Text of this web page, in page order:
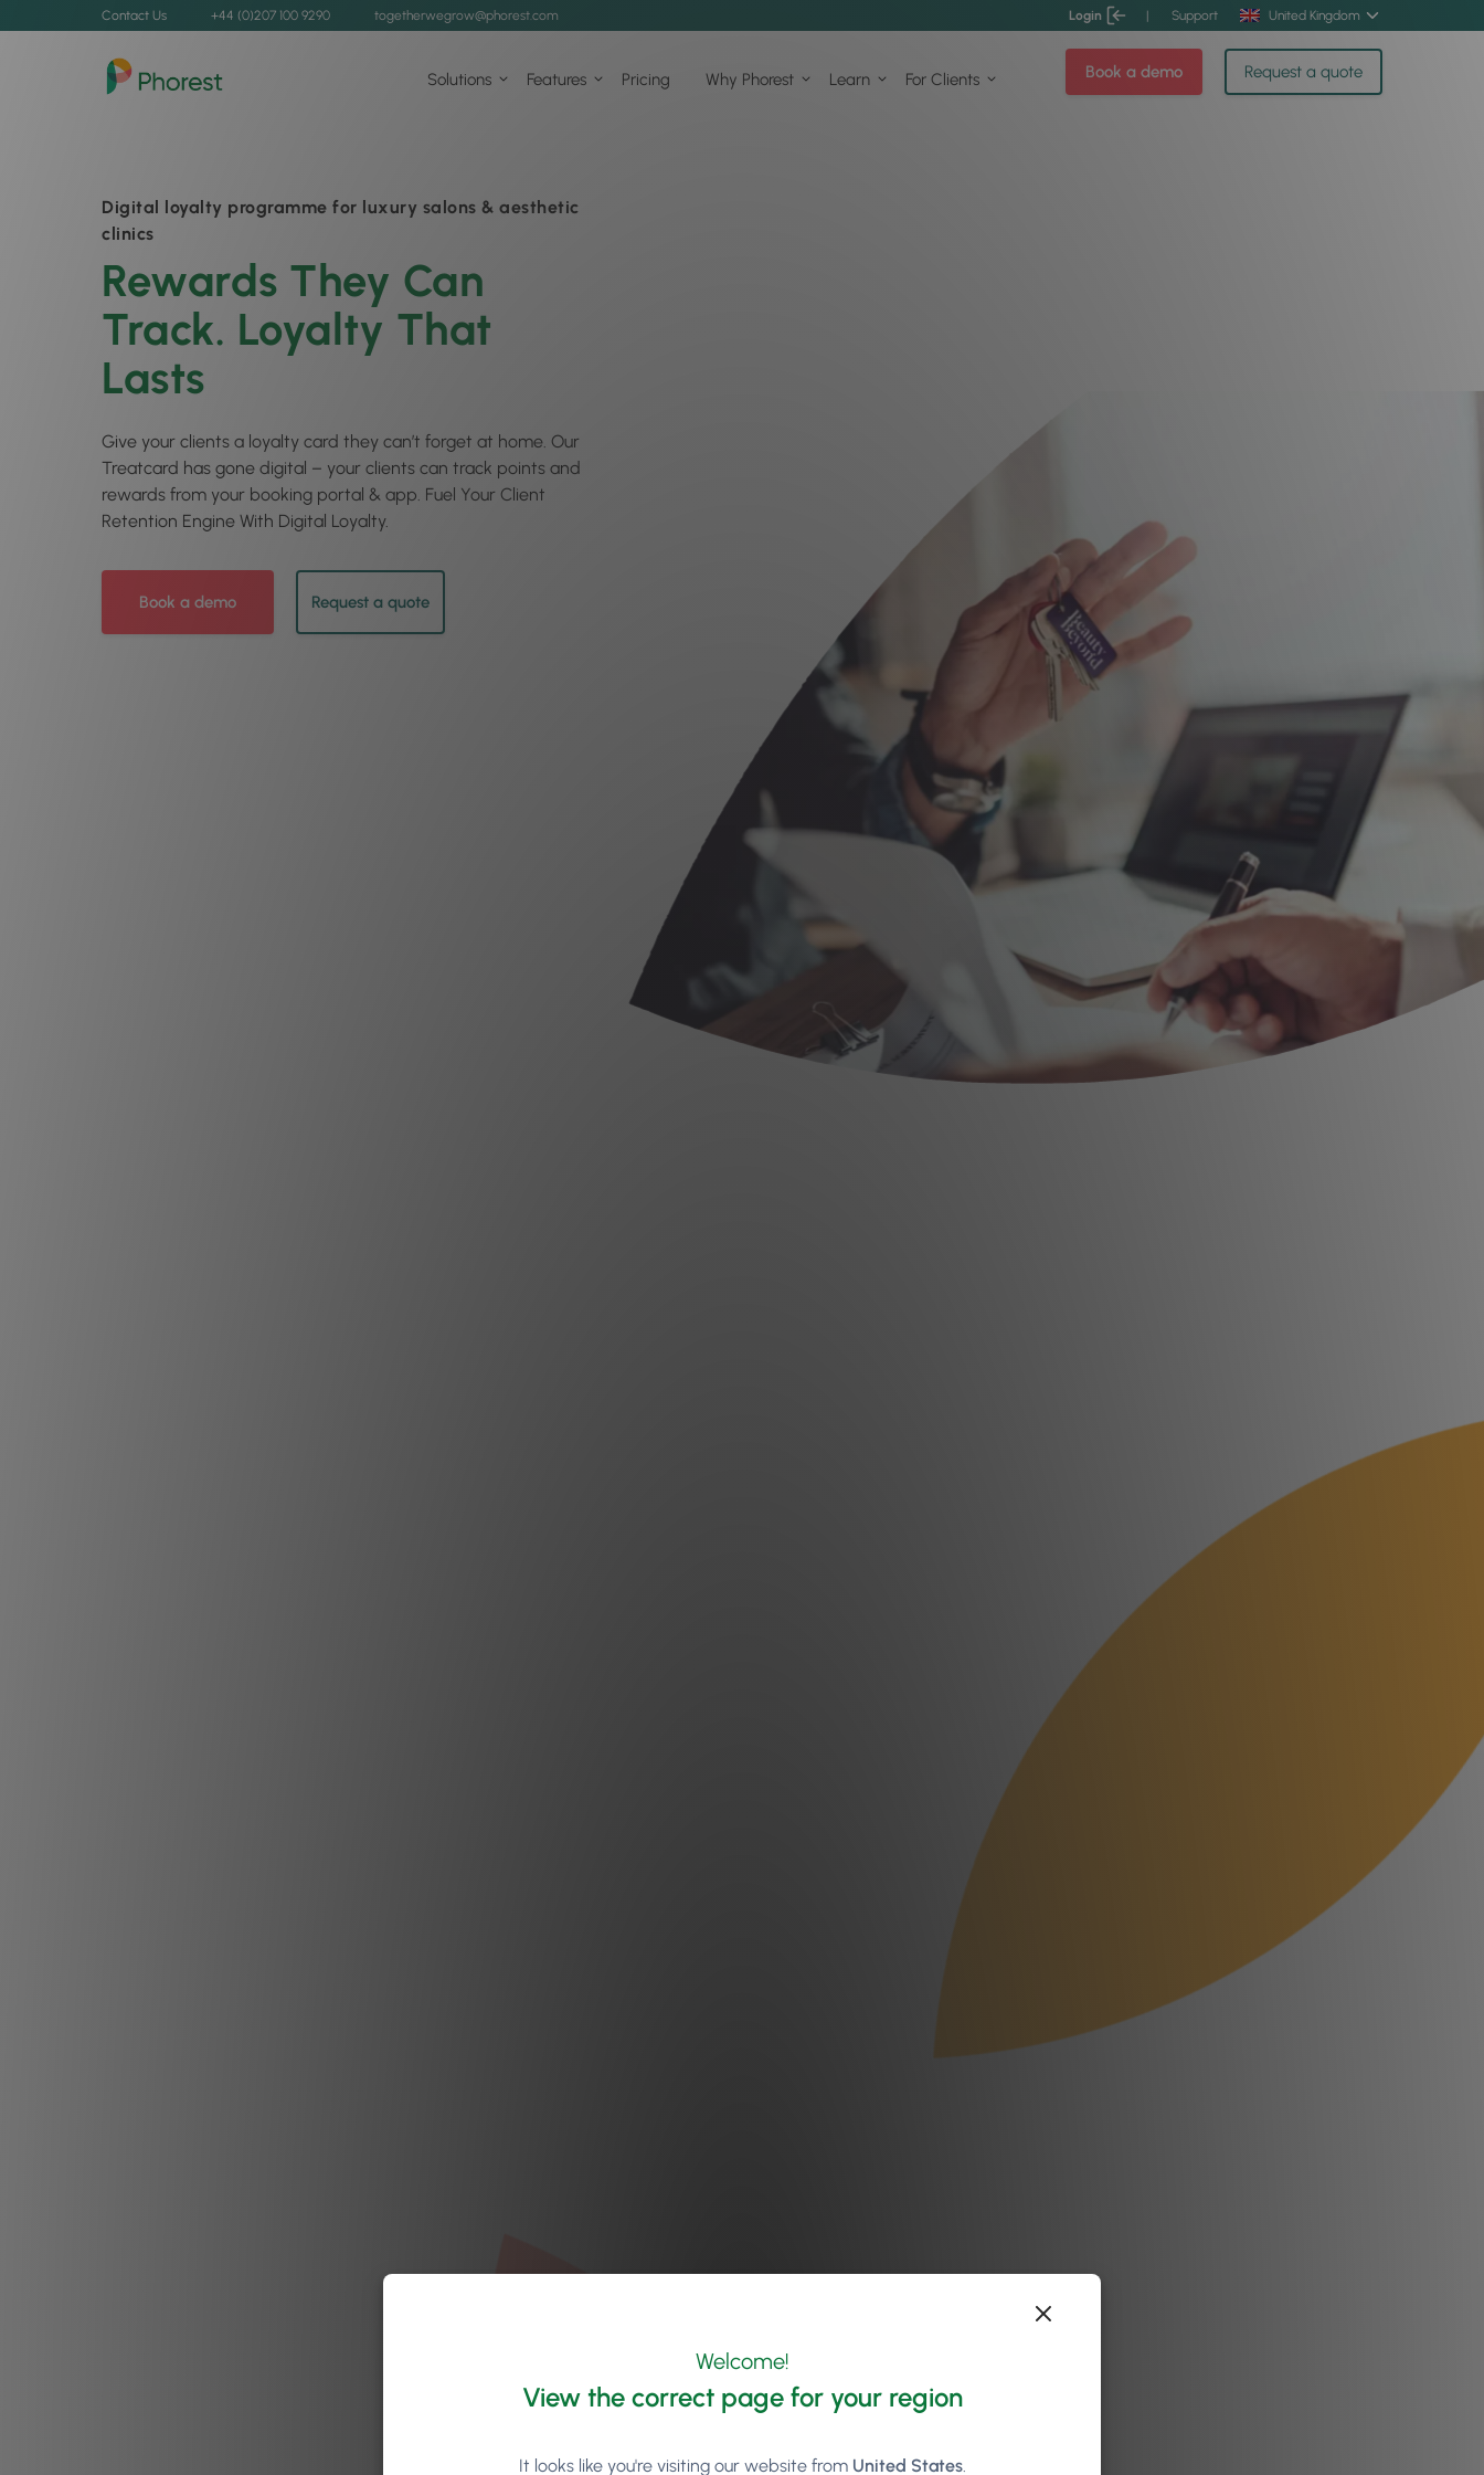
Contact Us +44 (0)207 100 9290 togetherwegrow@phorest.com Login | Support United Kingdom
Solutions Features Pricing Why Phorest Learn For Clients Book a demo Request a quote
Digital loyalty programme for luxury salons & aesthetic
clinics
Rewards They Can
Track. Loyalty That
Lasts
Give your clients a loyalty card they can’t forget at home. Our
Treatcard has gone digital – your clients can track points and
rewards from your booking portal & app. Fuel Your Client
Retention Engine With Digital Loyalty.
Book a demo Request a quote
Welcome!
View the correct page for your region
It looks like you're visiting our website from United States.